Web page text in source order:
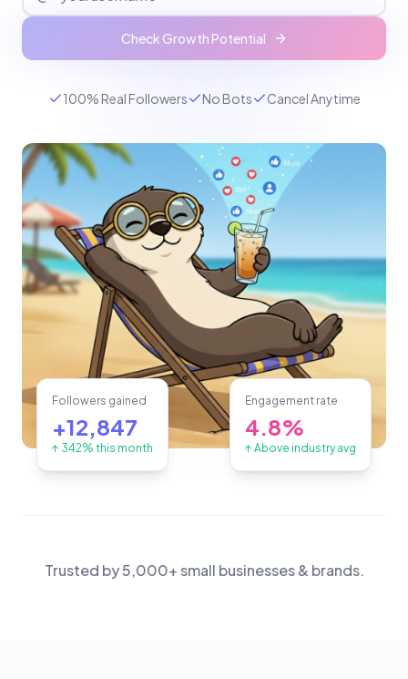
Check Growth Potential
100% Real Followers No Bots Cancel Anytime
Followers gained
+12,847
↑ 342% this month
Engagement rate
4.8%
↑ Above industry avg
Trusted by 5,000+ small businesses & brands.